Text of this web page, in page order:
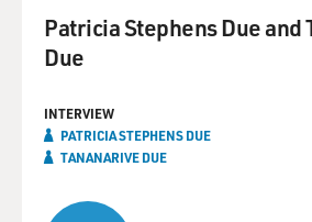
Patricia Stephens Due and
Due
INTERVIEW
PATRICIA STEPHENS DUE
TANANARIVE DUE